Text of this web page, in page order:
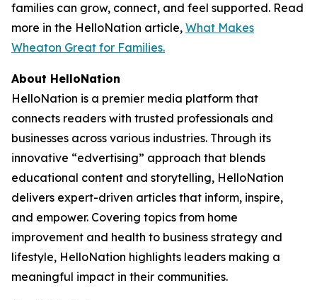
families can grow, connect, and feel supported. Read
more in the HelloNation article, What Makes
Wheaton Great for Families.
About HelloNation
HelloNation is a premier media platform that
connects readers with trusted professionals and
businesses across various industries. Through its
innovative “edvertising” approach that blends
educational content and storytelling, HelloNation
delivers expert-driven articles that inform, inspire,
and empower. Covering topics from home
improvement and health to business strategy and
lifestyle, HelloNation highlights leaders making a
meaningful impact in their communities.